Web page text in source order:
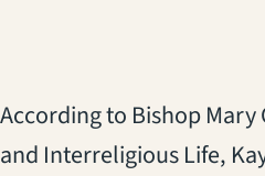
According to Bishop
and Interreligious Life,